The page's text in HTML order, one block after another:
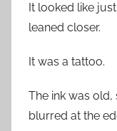
It looked like
leaned closer.
It was a tattoo.
The ink was
blurred at the